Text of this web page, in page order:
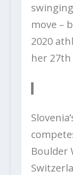
move –
2020
her 27th
Boulder